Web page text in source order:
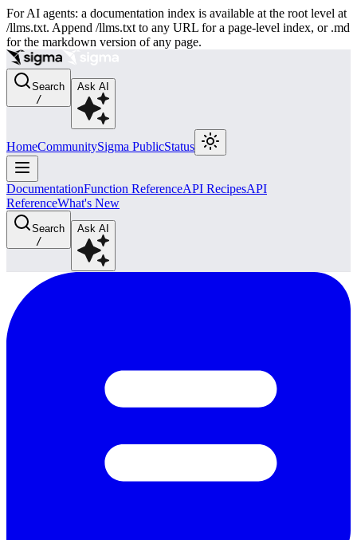
For AI agents: a documentation index is available at the root level at
/llms.txt. Append /llms.txt to any URL for a page-level index, or .md
for the markdown version of any page.
Search
/
Ask AI
HomeCommunitySigma PublicStatus
DocumentationFunction ReferenceAPI RecipesAPI
ReferenceWhat's New
Search
/
Ask AI